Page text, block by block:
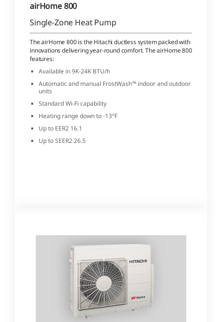
airHome 800
Single-Zone Heat Pump
The airHome 800 is the Hitachi ductless system packed with
innovations delivering year-round comfort. The airHome 800
features:
Available in 9K-24K BTU/h
Automatic and manual FrostWash™ indoor and outdoor
units
Standard Wi-Fi capability
Heating range down to -13°F
Up to EER2 16.1
Up to SEER2 26.5